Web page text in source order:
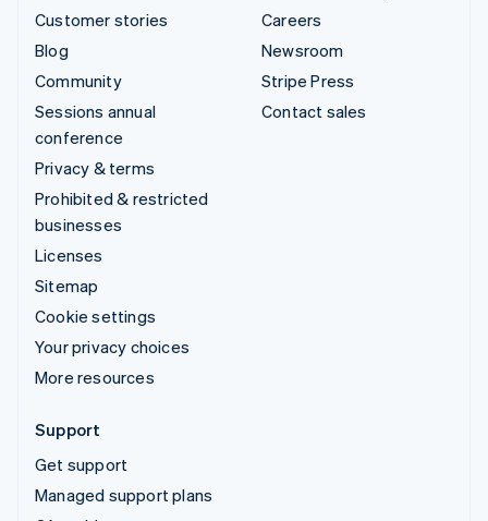
Customer stories
Blog
Community
Sessions annual
conference
Privacy & terms
Prohibited & restricted
businesses
Licenses
Sitemap
Cookie settings
Your privacy choices
More resources
Careers
Newsroom
Stripe Press
Contact sales
Support
Get support
Managed support plans